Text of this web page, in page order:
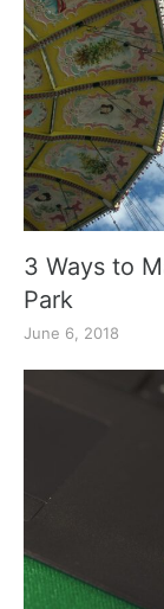
3 Ways to
Park
June 6, 2018